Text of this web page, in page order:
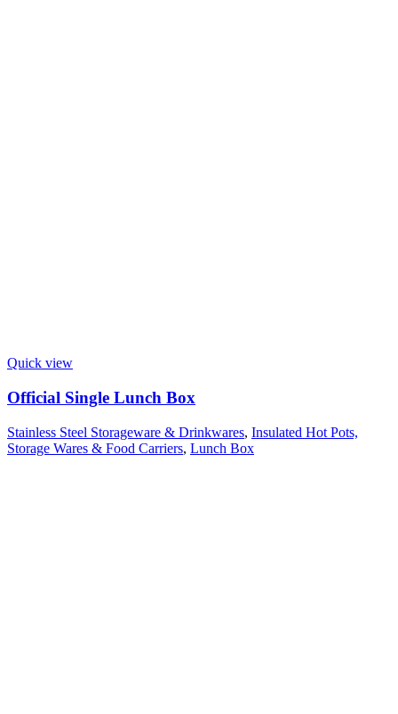
Quick view
Official Single Lunch Box
Stainless Steel Storageware & Drinkwares, Insulated Hot Pots,
Storage Wares & Food Carriers, Lunch Box